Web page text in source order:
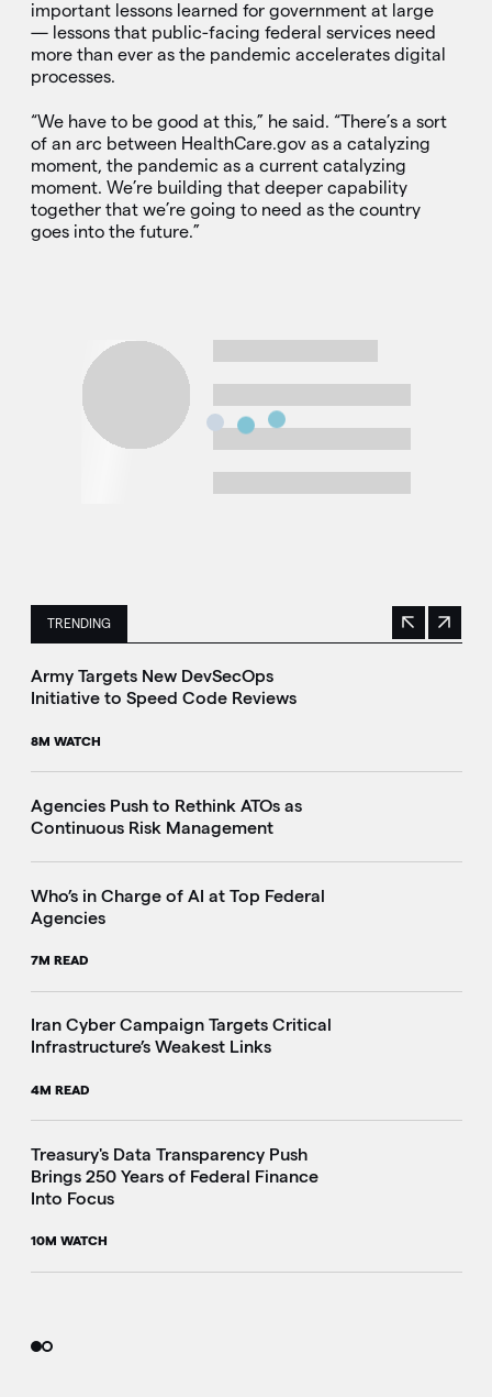
important lessons learned for government at large
— lessons that public-facing federal services need
more than ever as the pandemic accelerates digital
processes.
“We have to be good at this,” he said. “There’s a sort
of an arc between HealthCare.gov as a catalyzing
moment, the pandemic as a current catalyzing
moment. We’re building that deeper capability
together that we’re going to need as the country
goes into the future.”
TRENDING
This is a carousel with manually rotating slides. Use
Previous
Next
Army Targets New DevSecOps
Initiative to Speed Code Reviews
8M WATCH
Agencies Push to Rethink ATOs as
Continuous Risk Management
Who’s in Charge of AI at Top Federal
Agencies
7M READ
Iran Cyber Campaign Targets Critical
Infrastructure’s Weakest Links
4M READ
Treasury's Data Transparency Push
Brings 250 Years of Federal Finance
Into Focus
10M WATCH